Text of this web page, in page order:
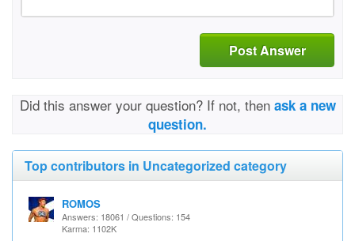
Post Answer
Did this answer your question? If not, then ask a new
question.
Top contributors in Uncategorized category
ROMOS
Answers: 18061 / Questions: 154
Karma: 1102K